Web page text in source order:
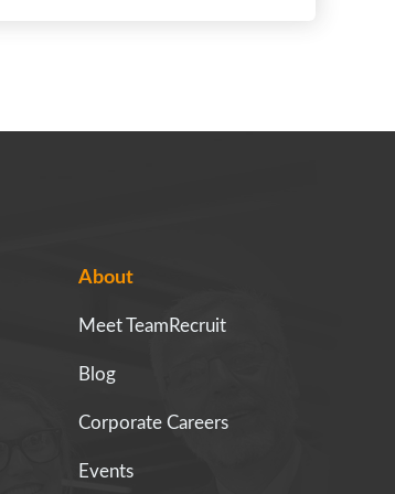
About
Meet TeamRecruit
Blog
Corporate Careers
Events